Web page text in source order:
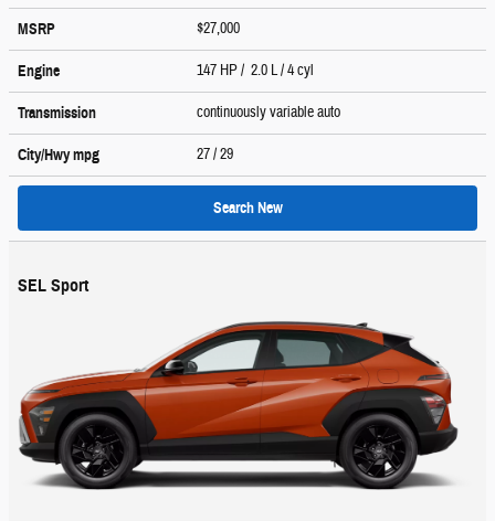
MSRP $27,000
Engine 147 HP / 2.0 L / 4 cyl
Transmission continuously variable auto
City/Hwympg 27/ 29
Search New
SEL Sport